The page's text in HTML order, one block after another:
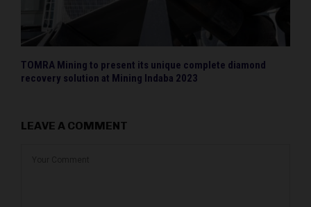
TOMRA Mining to present its unique complete diamond
recovery solution at Mining Indaba 2023
LEAVE A COMMENT